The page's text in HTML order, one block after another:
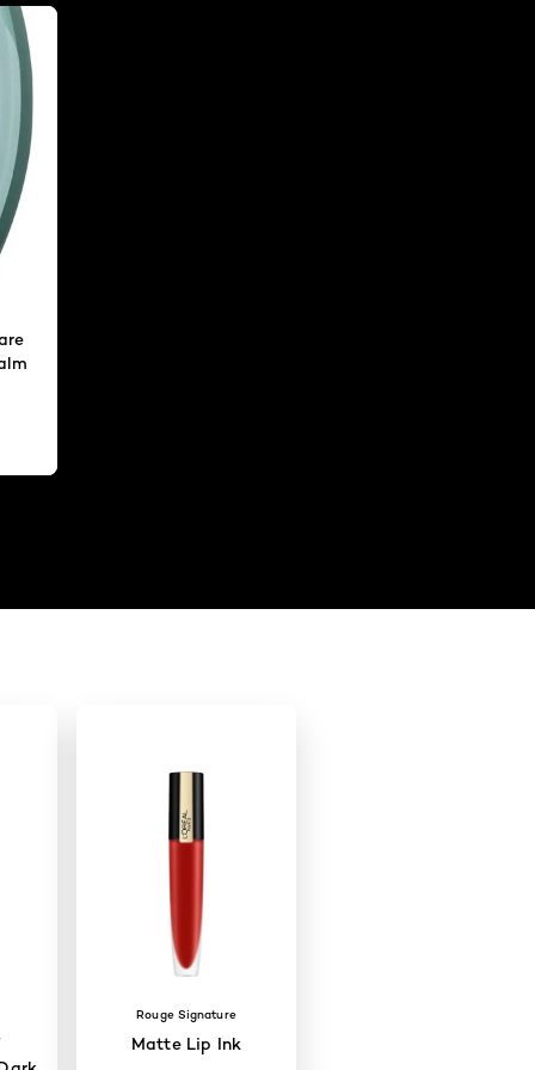
Rouge Signature
Matte Lip Ink